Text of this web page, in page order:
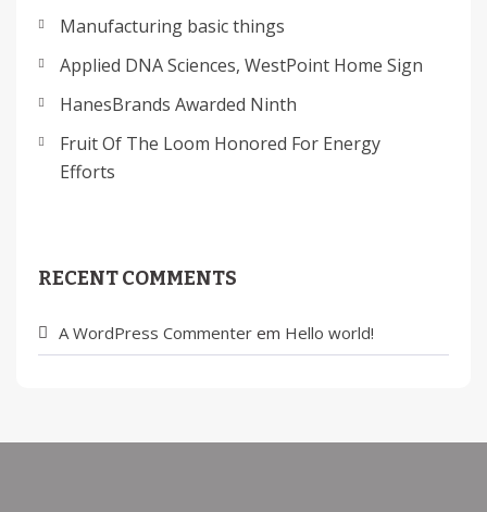
Manufacturing basic things
Applied DNA Sciences, WestPoint Home Sign
HanesBrands Awarded Ninth
Fruit Of The Loom Honored For Energy
Efforts
RECENT COMMENTS
A WordPress Commenter em Hello world!